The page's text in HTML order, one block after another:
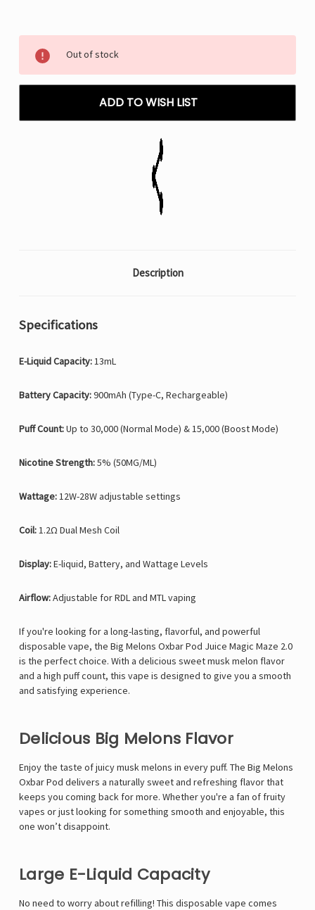
Stock:
Out of stock
ADD TO WISH LIST
Description
Specifications
E-Liquid Capacity:13mL
Battery Capacity:900mAh (Type-C, Rechargeable)
Puff Count:Up to 30,000 (Normal Mode) & 15,000 (Boost Mode)
Nicotine Strength:5% (50MG/ML)
Wattage:12W-28W adjustable settings
Coil:1.2Ω Dual Mesh Coil
Display:E-liquid, Battery, and Wattage Levels
Airflow:Adjustable for RDL and MTL vaping
If you're looking for a long-lasting, flavorful, and powerful
disposable vape, the Big Melons Oxbar Pod Juice Magic Maze 2.0
is the perfect choice. With a delicious sweet musk melon flavor
and a high puff count, this vape is designed to give you a smooth
and satisfying experience.
Delicious Big Melons Flavor
Enjoy the taste of juicy musk melons in every puff. The Big Melons
Oxbar Pod delivers a naturally sweet and refreshing flavor that
keeps you coming back for more. Whether you're a fan of fruity
vapes or just looking for something smooth and enjoyable, this
one won’t disappoint.
Large E-Liquid Capacity
No need to worry about refilling! This disposable vape comes